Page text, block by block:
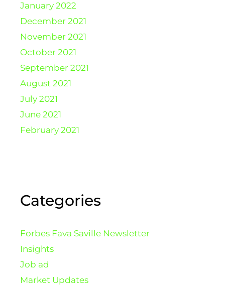
January 2022
December 2021
November 2021
October 2021
September 2021
August 2021
July 2021
June 2021
February 2021
Categories
Forbes Fava Saville Newsletter
Insights
Job ad
Market Updates